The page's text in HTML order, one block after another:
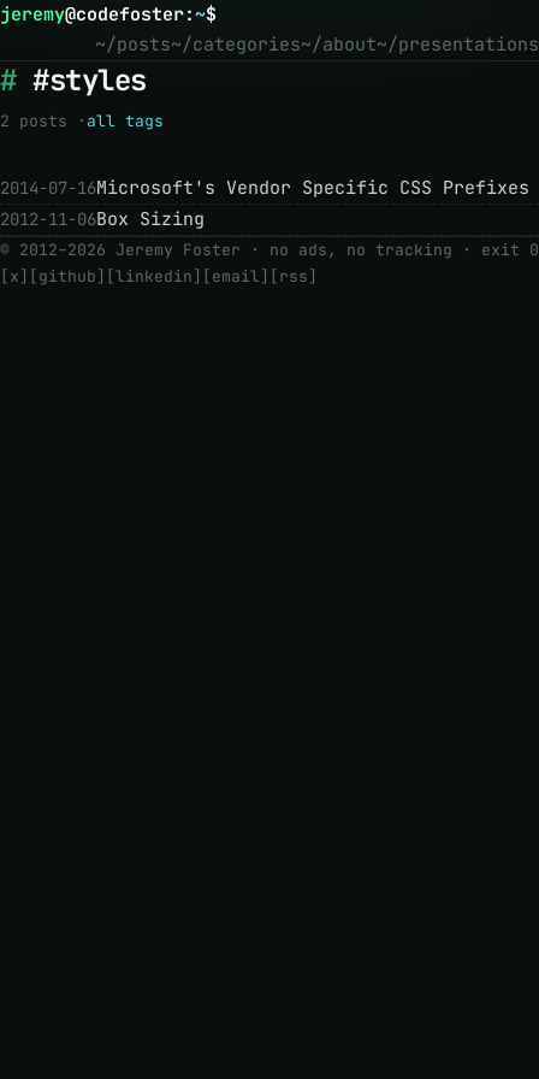
jeremy@codefoster:~$
~/posts~/categories~/about~/presentations
#styles
2 posts · all tags
2014-07-16Microsoft's Vendor Specific CSS Prefixes
2012-11-06Box Sizing
© 2012–2026 Jeremy Foster · no ads, no tracking · exit 0
[x] [github] [linkedin] [email] [rss]